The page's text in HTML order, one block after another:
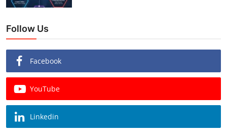
Follow Us
Facebook
YouTube
Linkedin